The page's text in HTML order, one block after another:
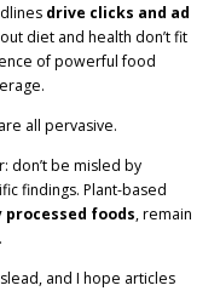
drive clicks and ad
diet and health don’t fit
of powerful food
are all pervasive.
don’t be misled by
findings. Plant-based
foods, remain
and I hope articles